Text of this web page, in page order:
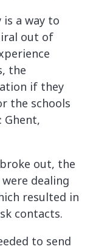
a way to
out of
the
if they
the schools
Ghent,
out, the
dealing
resulted in
contacts.
to send